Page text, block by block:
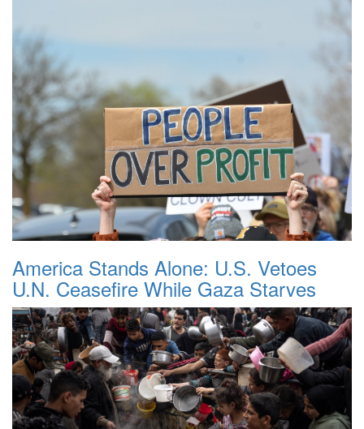
America Stands Alone: U.S. Vetoes
U.N. Ceasefire While Gaza Starves